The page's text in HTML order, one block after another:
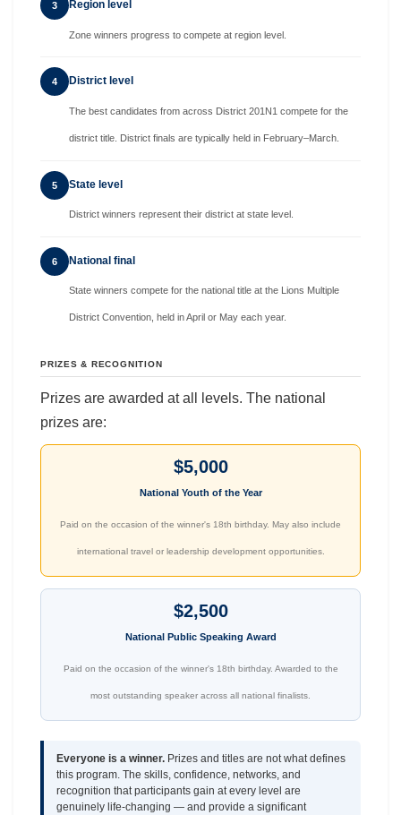
3 Region level
Zone winners progress to compete at region level.
4 District level
The best candidates from across District 201N1 compete for the
district title. District finals are typically held in February–March.
5 State level
District winners represent their district at state level.
6 National final
State winners compete for the national title at the Lions Multiple
District Convention, held in April or May each year.
PRIZES & RECOGNITION
Prizes are awarded at all levels. The national
prizes are:
$5,000
National Youth of the Year
Paid on the occasion of the winner's 18th birthday. May also include
international travel or leadership development opportunities.
$2,500
National Public Speaking Award
Paid on the occasion of the winner's 18th birthday. Awarded to the
most outstanding speaker across all national finalists.
Everyone is a winner. Prizes and titles are not what defines
this program. The skills, confidence, networks, and
recognition that participants gain at every level are
genuinely life-changing — and provide a significant